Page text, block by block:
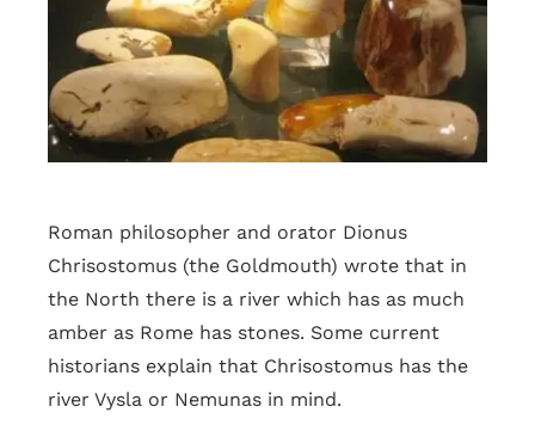
Roman philosopher and orator Dionus
Chrisostomus (the Goldmouth) wrote that in
the North there is a river which has as much
amber as Rome has stones. Some current
historians explain that Chrisostomus has the
river Vysla or Nemunas in mind.